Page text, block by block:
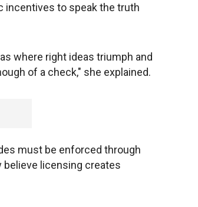
incentives to speak the truth
where right ideas triumph and
of a check," she explained.
must be enforced through
believe licensing creates